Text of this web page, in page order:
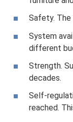
Safety. The
System
different
Strength.
decades.
Self-
reached.